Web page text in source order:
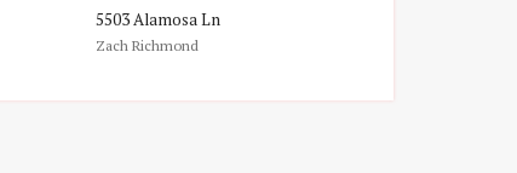
5503 Alamosa Ln
Zach Richmond